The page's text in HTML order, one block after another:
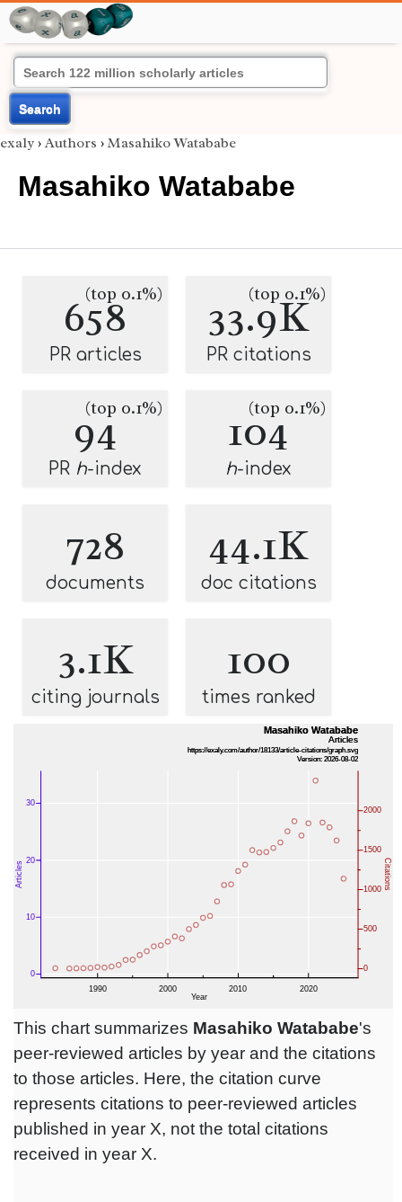
Search
exaly › Authors › Masahiko Watababe
Masahiko Watababe
658
(top 0.1%)
PR articles
33.9K
(top 0.1%)
PR citations
94
(top 0.1%)
PR h-index
104
(top 0.1%)
h-index
728
documents
44.1K
doc citations
3.1K
citing journals
100
times ranked
This chart summarizes Masahiko Watababe's
peer-reviewed articles by year and the citations
to those articles. Here, the citation curve
represents citations to peer-reviewed articles
published in year X, not the total citations
received in year X.